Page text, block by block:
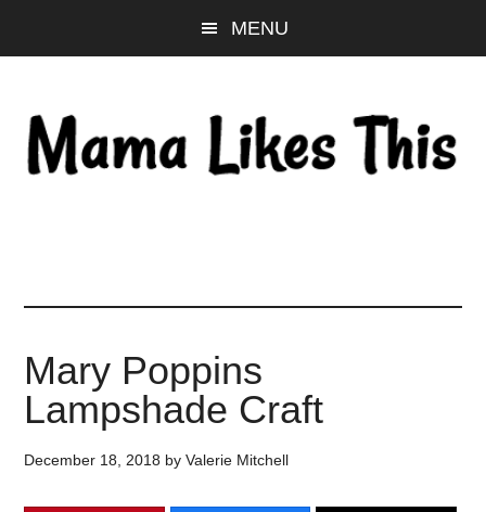
to
content
to
sidebar
to
MENU
Mary Poppins
Lampshade Craft
December 18, 2018 byValerie Mitchell